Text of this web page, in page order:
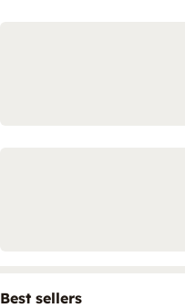
Best sellers